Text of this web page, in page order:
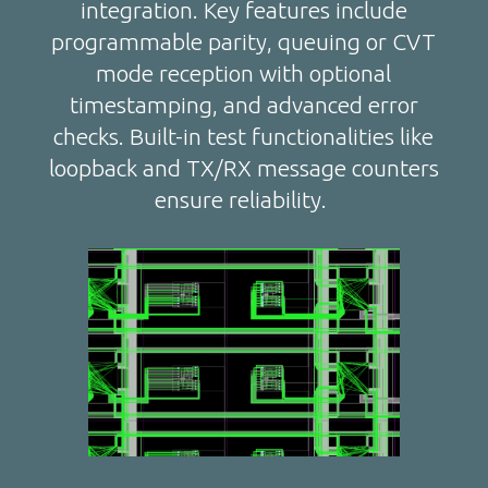
integration. Key features include
programmable parity, queuing or CVT
mode reception with optional
timestamping, and advanced error
checks. Built-in test functionalities like
loopback and TX/RX message counters
ensure reliability.